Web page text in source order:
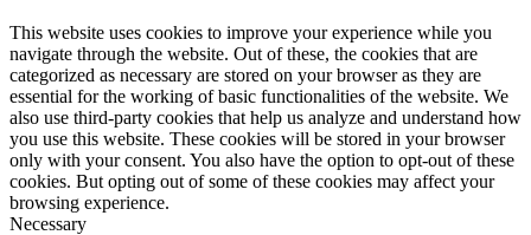
This website uses cookies to improve your experience while you
navigate through the website. Out of these, the cookies that are
categorized as necessary are stored on your browser as they are
essential for the working of basic functionalities of the website. We
also use third-party cookies that help us analyze and understand how
you use this website. These cookies will be stored in your browser
only with your consent. You also have the option to opt-out of these
cookies. But opting out of some of these cookies may affect your
browsing experience.
Necessary